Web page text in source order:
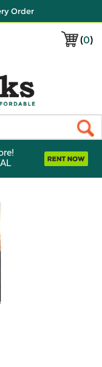
Order
(0)